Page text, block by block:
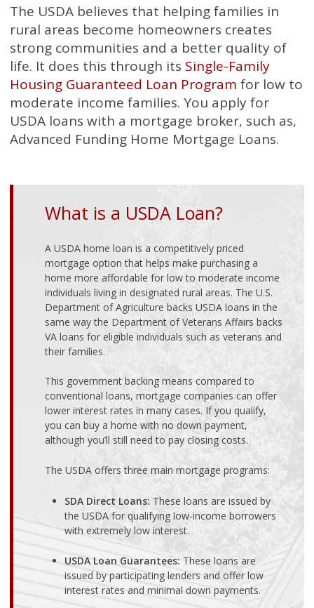
The USDA believes that helping families in
rural areas become homeowners creates
strong communities and a better quality of
life. It does this through its Single-Family
Housing Guaranteed Loan Program for low to
moderate income families. You apply for
USDA loans with a mortgage broker, such as,
Advanced Funding Home Mortgage Loans.
What is a USDA Loan?
A USDA home loan is a competitively priced
mortgage option that helps make purchasing a
home more affordable for low to moderate income
individuals living in designated rural areas. The U.S.
Department of Agriculture backs USDA loans in the
same way the Department of Veterans Affairs backs
VA loans for eligible individuals such as veterans and
their families.
This government backing means compared to
conventional loans, mortgage companies can offer
lower interest rates in many cases. If you qualify,
you can buy a home with no down payment,
although you’ll still need to pay closing costs.
The USDA offers three main mortgage programs:
SDA Direct Loans: These loans are issued by
the USDA for qualifying low-income borrowers
with extremely low interest.
USDA Loan Guarantees: These loans are
issued by participating lenders and offer low
interest rates and minimal down payments.